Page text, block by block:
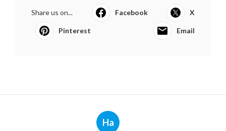
Share us on... Facebook X
Pinterest Email
Ha